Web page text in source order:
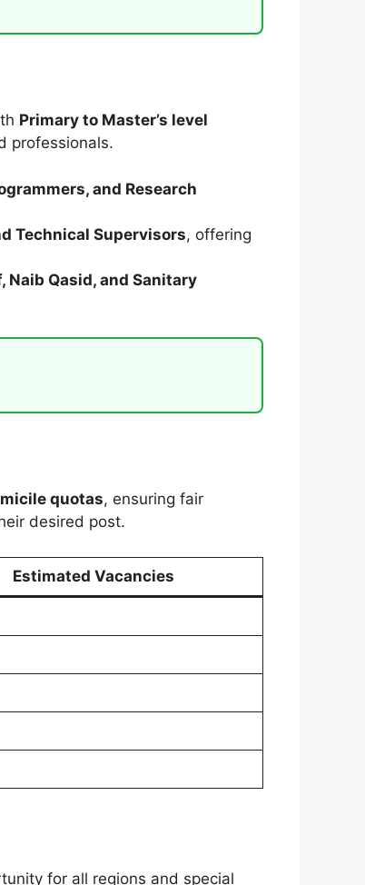
Primary to Master’s level
professionals.
and Research
Technical Supervisors, offering
Naib Qasid, and Sanitary
quotas, ensuring fair
desired post.
Estimated Vacancies
for all regions and special